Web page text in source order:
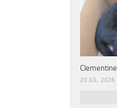
Clementine
20 JUL, 2026